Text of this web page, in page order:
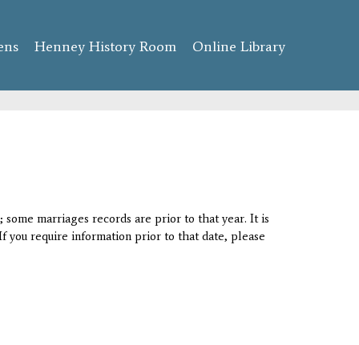
Henney History Room Online Library
marriages records are prior to that year. It is
you require information prior to that date, please